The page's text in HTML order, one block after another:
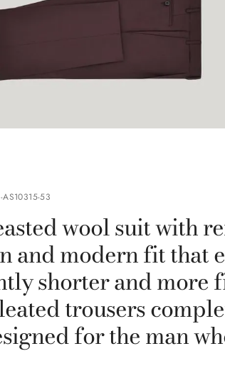
53
wool suit with
and modern fit that
shorter and more
trousers
for the man